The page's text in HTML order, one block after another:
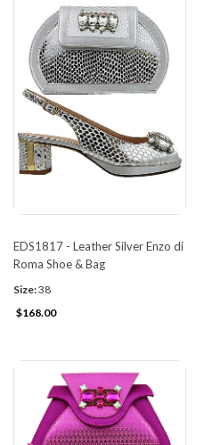
EDS1817 - Leather Silver Enzo di
Roma Shoe & Bag
Size:38
$168.00